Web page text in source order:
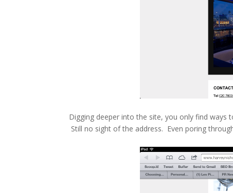
Digging deeper into the site, you only find ways
Still no sight of the address. Even poring